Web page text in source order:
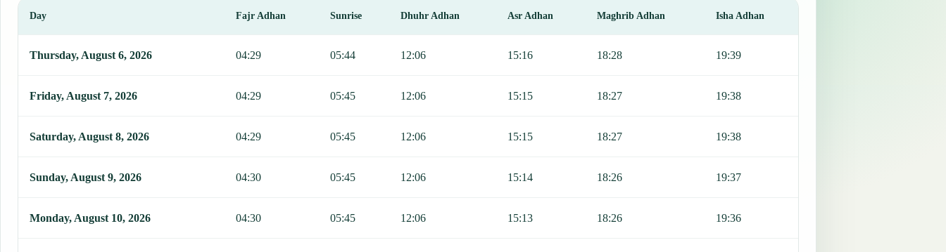
Day Fajr Adhan Sunrise Dhuhr Adhan Asr Adhan Maghrib Adhan Isha Adhan
Thursday, August 6, 2026 04:29 05:44 12:06 15:16 18:28 19:39
Friday, August 7, 2026 04:29 05:45 12:06 15:15 18:27 19:38
Saturday, August 8, 2026 04:29 05:45 12:06 15:15 18:27 19:38
Sunday, August 9, 2026 04:30 05:45 12:06 15:14 18:26 19:37
Monday, August 10, 2026 04:30 05:45 12:06 15:13 18:26 19:36